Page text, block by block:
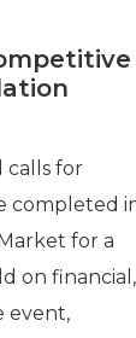
calls for
completed
for a
on financial,
event,